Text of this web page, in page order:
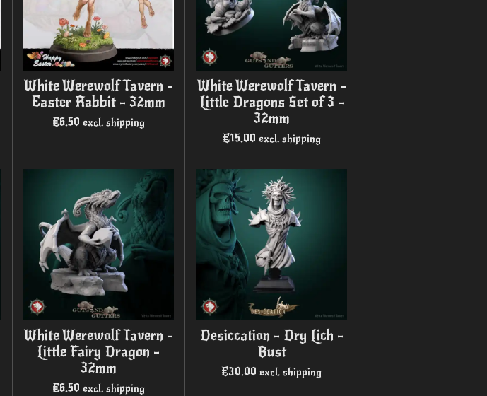
White Werewolf Tavern -
Easter Rabbit - 32mm
€6.50 excl. shipping
White Werewolf Tavern -
Little Dragons Set of 3 -
32mm
€15.00 excl. shipping
White Werewolf Tavern -
Little Fairy Dragon -
32mm
€6.50 excl. shipping
Desiccation - Dry Lich -
Bust
€30.00 excl. shipping